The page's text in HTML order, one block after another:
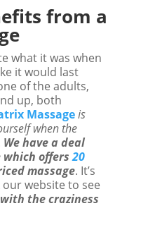
from a
what it was when
it would last
of the adults,
up, both
Massageis
when the
We have a deal
which offers20
massage. It’s
website to see
the craziness